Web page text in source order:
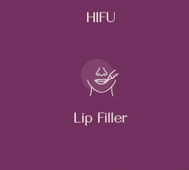
HIFU
Lip Filler